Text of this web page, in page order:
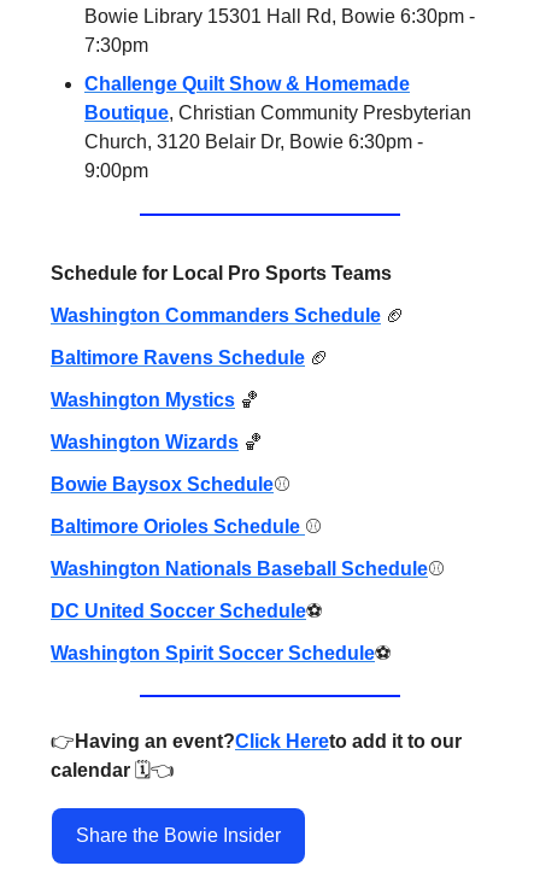
Bowie Library 15301 Hall Rd, Bowie 6:30pm -
7:30pm
Challenge Quilt Show & Homemade
Boutique, Christian Community Presbyterian
Church, 3120 Belair Dr, Bowie 6:30pm -
9:00pm
Schedule for Local Pro Sports Teams
Washington Commanders Schedule 🏈
Baltimore Ravens Schedule 🏈
Washington Mystics 🏀
Washington Wizards 🏀
Bowie Baysox Schedule⚾️
Baltimore Orioles Schedule ⚾️
Washington Nationals Baseball Schedule⚾️
DC United Soccer Schedule⚽️
Washington Spirit Soccer Schedule⚽️
👉️ Having an event?Click Hereto add it to our
calendar 🗓️👈️
Share the Bowie Insider